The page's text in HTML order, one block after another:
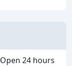
Open 24 hours